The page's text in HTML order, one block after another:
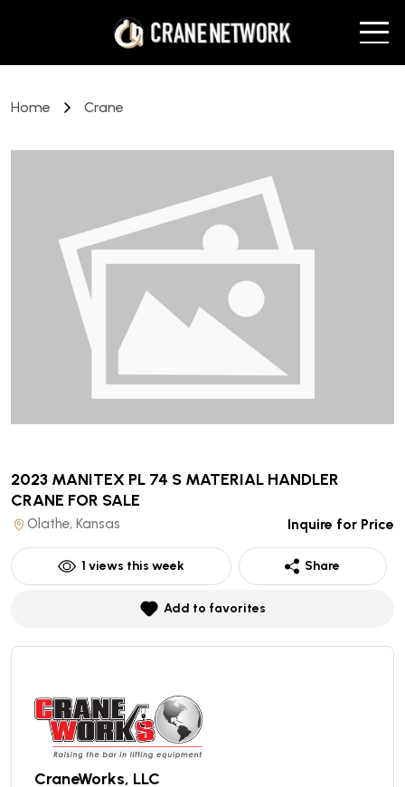
Home Crane
2023 MANITEX PL 74 S MATERIAL HANDLER
CRANE FOR SALE
Olathe, Kansas Inquire for Price
1 views this week Share
Add to favorites
CraneWorks, LLC